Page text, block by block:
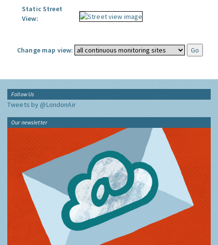
Static Street
View:
Change map view:
Follow Us
Tweets by @LondonAir
Our newsletter